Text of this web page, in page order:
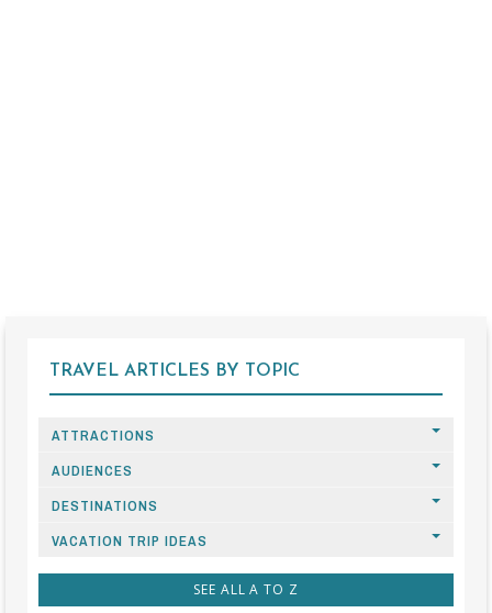
TRAVEL ARTICLES BY TOPIC
ATTRACTIONS
AUDIENCES
DESTINATIONS
VACATION TRIP IDEAS
SEE ALL A TO Z